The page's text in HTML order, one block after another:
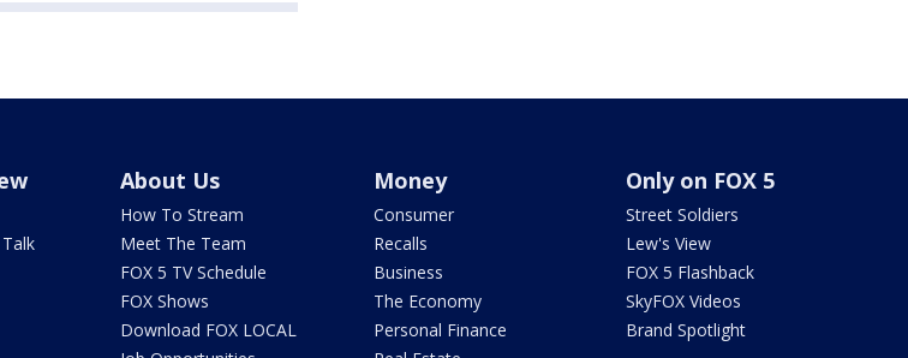
About Us
How To Stream
Meet The Team
FOX 5 TV Schedule
FOX Shows
Download FOX LOCAL
Money
Consumer
Recalls
Business
The Economy
Personal Finance
Only on FOX 5
Street Soldiers
Lew's View
FOX 5 Flashback
SkyFOX Videos
Brand Spotlight